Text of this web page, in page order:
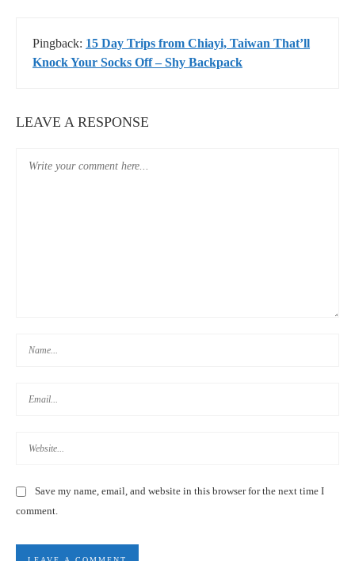
ITINERARY 2020
Pingback: 15 Day Trips from Chiayi, Taiwan That’ll
Knock Your Socks Off – Shy Backpack
LEAVE A RESPONSE
Save my name, email, and website in this browser for the next time I
comment.